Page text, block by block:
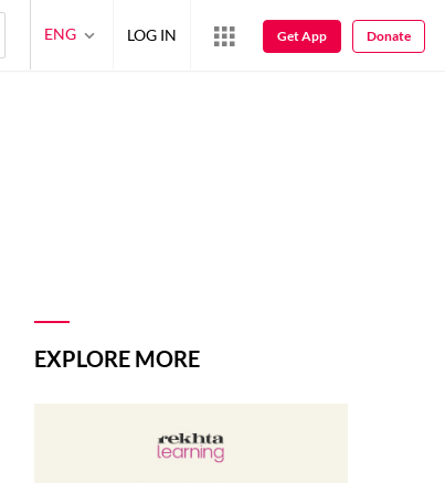
EXPLORE MORE
ENG LOG IN Get App Donate